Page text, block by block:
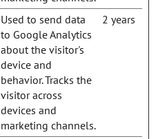
Used to send data
to Google Analytics
about the visitor's
device and
behavior. Tracks the
visitor across
devices and
marketing channels.
2 years